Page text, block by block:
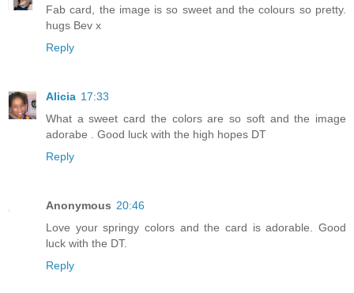
Fab card, the image is so sweet and the colours so pretty.
hugs Bev x
Reply
Alicia 17:33
What a sweet card the colors are so soft and the image
adorabe . Good luck with the high hopes DT
Reply
Anonymous 20:46
Love your springy colors and the card is adorable. Good
luck with the DT.
Reply